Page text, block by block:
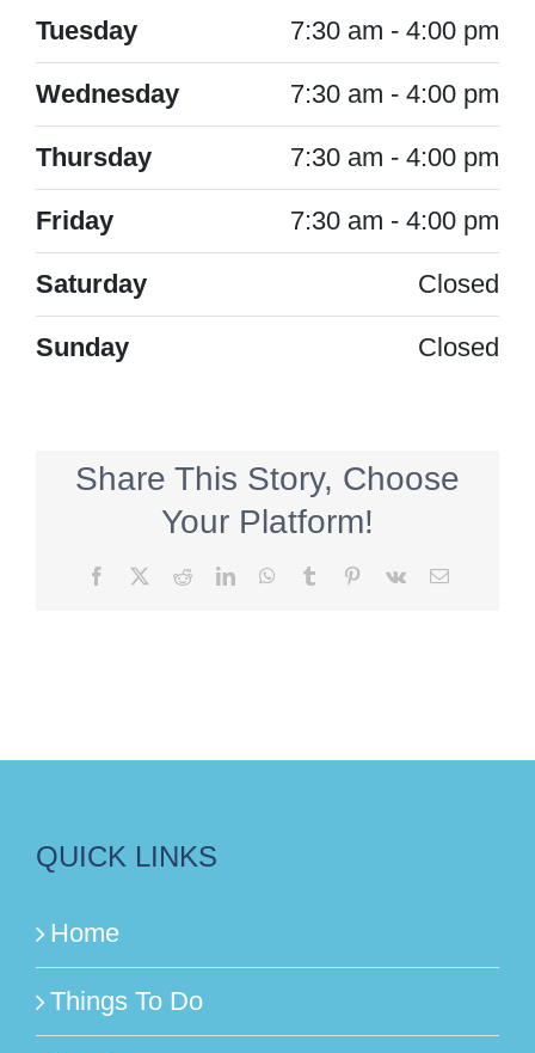
Tuesday 7:30 am - 4:00 pm
Wednesday 7:30 am - 4:00 pm
Thursday 7:30 am - 4:00 pm
Friday 7:30 am - 4:00 pm
Saturday Closed
Sunday Closed
Share This Story, Choose
Your Platform!
Facebook RedditLinkedInWhatsApp
Tumblr Pinterest
Vk Email
QUICK LINKS
Home
Things To Do